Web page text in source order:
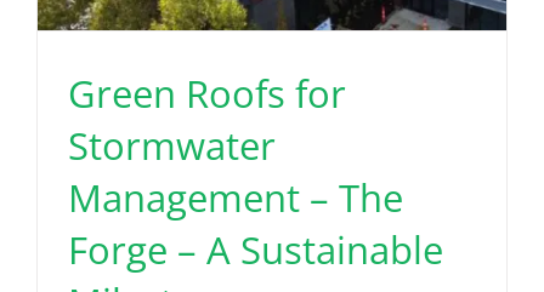
Green Roofs for
Stormwater
Management – The
Forge – A Sustainable